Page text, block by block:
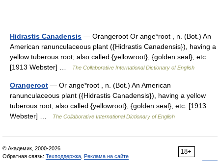
Hidrastis Canadensis — Orangeroot Or ange*root , n. (Bot.) An
American ranunculaceous plant ({Hidrastis Canadensis}), having a
yellow tuberous root; also called {yellowroot}, {golden seal}, etc.
[1913 Webster] …
The Collaborative International Dictionary of English
Orangeroot — Or ange*root , n. (Bot.) An American
ranunculaceous plant ({Hidrastis Canadensis}), having a yellow
tuberous root; also called {yellowroot}, {golden seal}, etc. [1913
Webster] …
The Collaborative International Dictionary of English
18+
© Академик, 2000-2026
Обратная связь: Техподдержка Реклама на сайте